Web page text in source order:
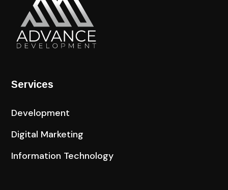
Services
Development
Digital Marketing
Information Technology